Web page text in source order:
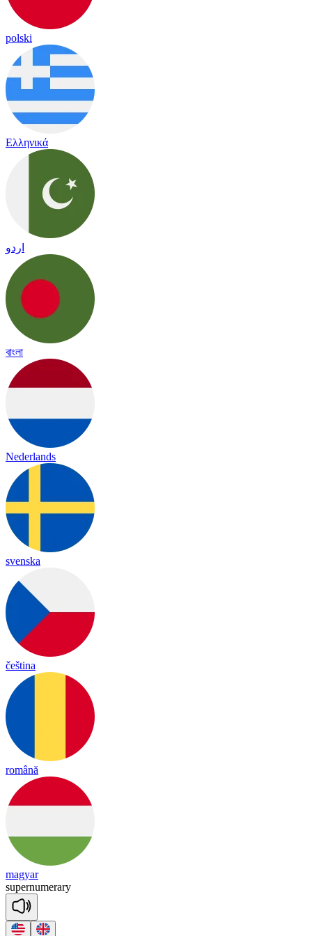
polski
Ελληνικά
اردو
বাংলা
Nederlands
svenska
čeština
română
magyar
supernumerary